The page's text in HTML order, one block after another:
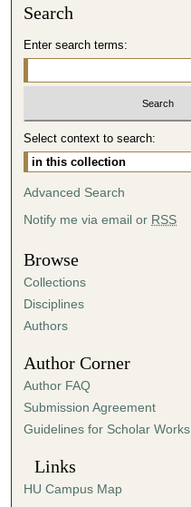
m
i
u
e
s
4
4
e
c
d
s
Search
Enter search terms:
Select context to search:
Advanced Search
Notify me via email or RSS
Browse
Collections
Disciplines
Authors
Author Corner
Author FAQ
Submission Agreement
Guidelines for Scholar Works
Links
HU Campus Map